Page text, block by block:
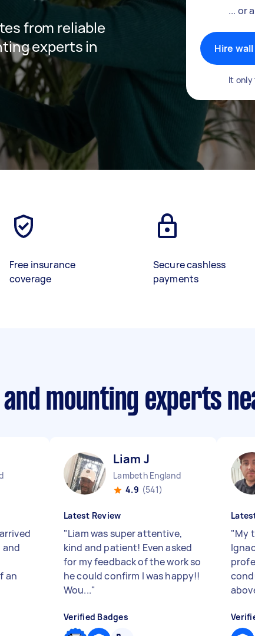
from reliable
experts in
... or
Hire
It only
Free insurance
coverage
Secure cashless
payments
mounting experts
an
Liam J
Lambeth England
4.9 (541)
Latest Review
"Liam was super attentive,
kind and patient! Even asked
for my feedback of the work so
he could confirm I was happy!!
Wou..."
Verified Badges
"My